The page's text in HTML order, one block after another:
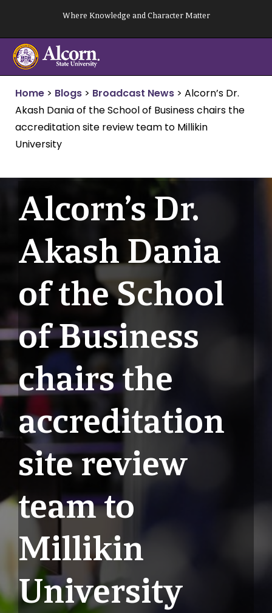
content
Where Knowledge and Character Matter
Home > Blogs > Broadcast News > Alcorn’s Dr.
Akash Dania of the School of Business chairs the
accreditation site review team to Millikin
University
Alcorn’s Dr.
Akash Dania
of the School
of Business
chairs the
accreditation
site review
team to
Millikin
University